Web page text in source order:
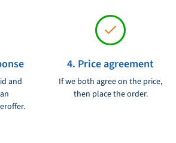
and
4. Price agreement
If we both agree on the price,
then place the order.